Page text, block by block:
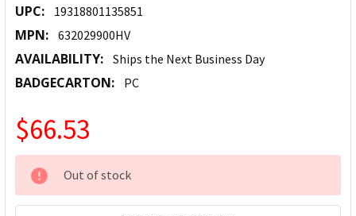
UPC: 19318801135851
MPN: 632029900HV
AVAILABILITY: Ships the Next Business Day
BADGECARTON: PC
$66.53
CURRENT
STOCK:
Out of stock